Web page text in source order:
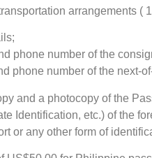
arrangements (
phone number of the
phone number of the next-
and a photocopy of the
Identification, etc.) of the
or any other form of